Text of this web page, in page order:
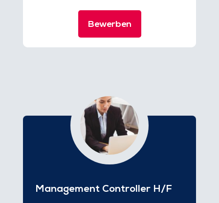
Bewerben
Management Controller H/F